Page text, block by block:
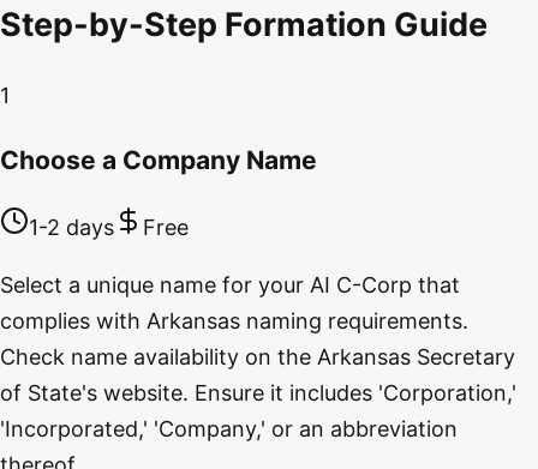
Step-by-Step Formation Guide
1
Choose a Company Name
1-2 days Free
Select a unique name for your AI C-Corp that
complies with Arkansas naming requirements.
Check name availability on the Arkansas Secretary
of State's website. Ensure it includes 'Corporation,'
'Incorporated,' 'Company,' or an abbreviation